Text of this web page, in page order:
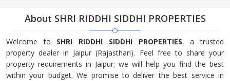
About SHRI RIDDHI SIDDHI PROPERTIES
Welcome to SHRI RIDDHI SIDDHI PROPERTIES, a trusted
property dealer in Jaipur (Rajasthan). Feel free to share your
property requirements in Jaipur; we will help you find the best
within your budget. We promise to deliver the best service in